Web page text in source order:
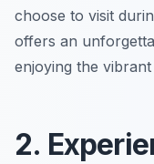
choose to visit
offers an
enjoying the
2.